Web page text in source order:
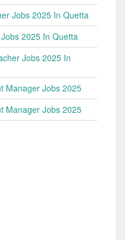
Jobs 2025 In Quetta
2025 In Quetta
Jobs 2025 In
Manager Jobs 2025
Manager Jobs 2025